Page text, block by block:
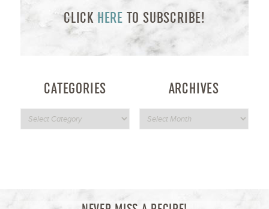
CLICK HERE TO SUBSCRIBE!
CATEGORIES ARCHIVES